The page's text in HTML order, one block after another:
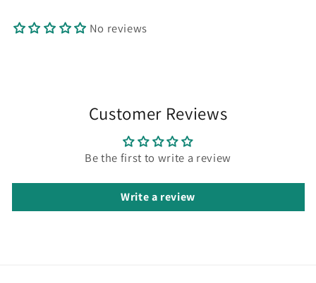
No reviews
Customer Reviews
Be the first to write a review
Write a review